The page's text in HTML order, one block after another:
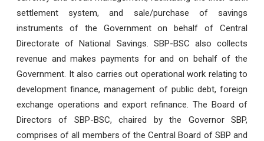
settlement system, and sale/purchase of savings
instruments of the Government on behalf of Central
Directorate of National Savings. SBP-BSC also collects
revenue and makes payments for and on behalf of the
Government. It also carries out operational work relating to
development finance, management of public debt, foreign
exchange operations and export refinance. The Board of
Directors of SBP-BSC, chaired by the Governor SBP,
comprises of all members of the Central Board of SBP and